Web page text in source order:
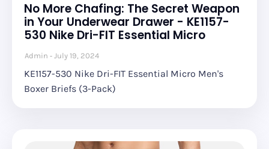
No More Chafing: The Secret Weapon
in Your Underwear Drawer - KE1157-
530 Nike Dri-FIT Essential Micro
Admin July 19, 2024
KE1157-530 Nike Dri-FIT Essential Micro Men's
Boxer Briefs (3-Pack)